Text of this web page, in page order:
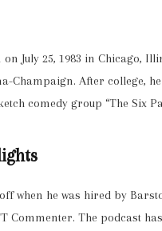
July 25, 1983 in Chicago,
Champaign. After college,
comedy group “The Six
when he was hired by
Commenter. The podcast